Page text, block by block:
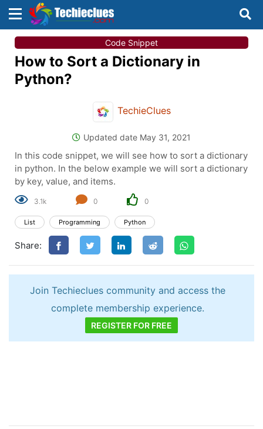
Code Snippet
How to Sort a Dictionary in
Python?
TechieClues
Updated date May 31, 2021
In this code snippet, we will see how to sort a dictionary
in python. In the below example we will sort a dictionary
by key, value, and items.
3.1k 0 0
List Programming Python
Share:
Join Techieclues community and access the
complete membership experience.
REGISTER FOR FREE
Sign in with TechieClues
×
There are no external authentication services
OR
Sign in
Remember me
×
Search